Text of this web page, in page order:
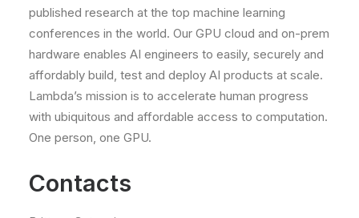
published research at the top machine learning
conferences in the world. Our GPU cloud and on-prem
hardware enables AI engineers to easily, securely and
affordably build, test and deploy AI products at scale.
Lambda’s mission is to accelerate human progress
with ubiquitous and affordable access to computation.
One person, one GPU.
Contacts